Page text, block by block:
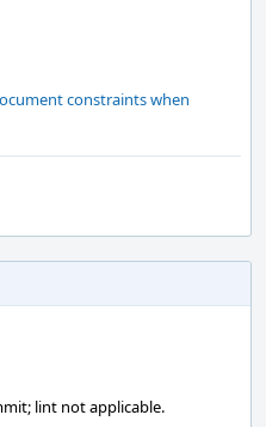
constraints when
lint not applicable.